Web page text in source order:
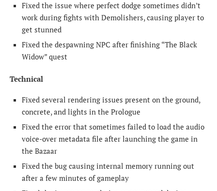
Fixed the issue where perfect dodge sometimes didn’t
work during fights with Demolishers, causing player to
get stunned
Fixed the despawning NPC after finishing “The Black
Widow” quest
Technical
Fixed several rendering issues present on the ground,
concrete, and lights in the Prologue
Fixed the error that sometimes failed to load the audio
voice-over metadata file after launching the game in
the Bazaar
Fixed the bug causing internal memory running out
after a few minutes of gameplay